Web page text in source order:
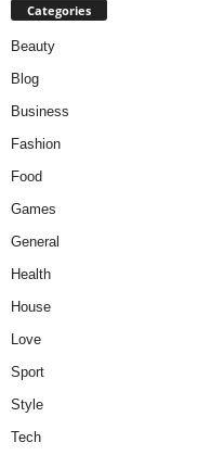
Categories
Beauty
Blog
Business
Fashion
Food
Games
General
Health
House
Love
Sport
Style
Tech